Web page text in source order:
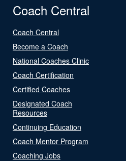
Coach Central
Coach Central
Become a Coach
National Coaches Clinic
Coach Certification
Certified Coaches
Designated Coach
Resources
Continuing Education
Coach Mentor Program
Coaching Jobs